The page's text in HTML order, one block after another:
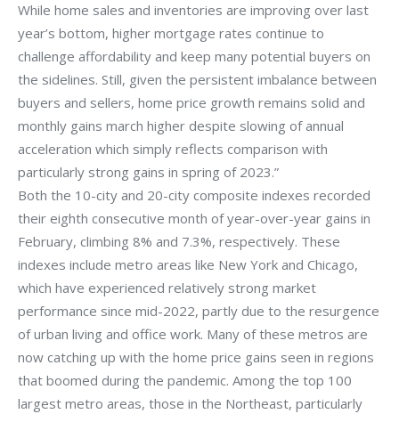
While home sales and inventories are improving over last
year’s bottom, higher mortgage rates continue to
challenge affordability and keep many potential buyers on
the sidelines. Still, given the persistent imbalance between
buyers and sellers, home price growth remains solid and
monthly gains march higher despite slowing of annual
acceleration which simply reflects comparison with
particularly strong gains in spring of 2023.”
Both the 10-city and 20-city composite indexes recorded
their eighth consecutive month of year-over-year gains in
February, climbing 8% and 7.3%, respectively. These
indexes include metro areas like New York and Chicago,
which have experienced relatively strong market
performance since mid-2022, partly due to the resurgence
of urban living and office work. Many of these metros are
now catching up with the home price gains seen in regions
that boomed during the pandemic. Among the top 100
largest metro areas, those in the Northeast, particularly